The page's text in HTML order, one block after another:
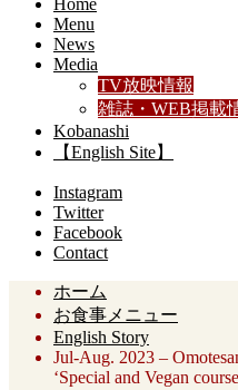
Menu
News
Media
TV放映情報
雑誌・WEB掲載
Kobanashi
【English Site】
Instagram
Twitter
Facebook
Contact
ホーム
お食事メニュー
English Story
Jul-Aug. 2023 –
‘Special and Vegan